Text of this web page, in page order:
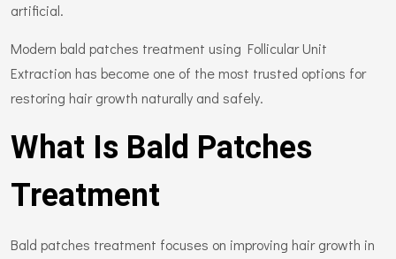
artificial.
Modern bald patches treatment using Follicular Unit
Extraction has become one of the most trusted options for
restoring hair growth naturally and safely.
What Is Bald Patches
Treatment
Bald patches treatment focuses on improving hair growth in